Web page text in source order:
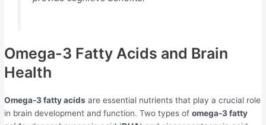
Omega-3 Fatty Acids and Brain
Health
Omega-3 fatty acids are essential nutrients that play a crucial role
in brain development and function. Two types ofomega-3 fatty